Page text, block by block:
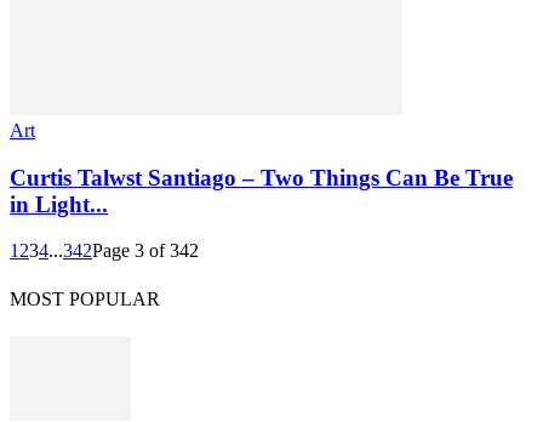
Art
Curtis Talwst Santiago – Two Things Can Be True
in Light...
1 234...342Page 3 of 342
MOST POPULAR